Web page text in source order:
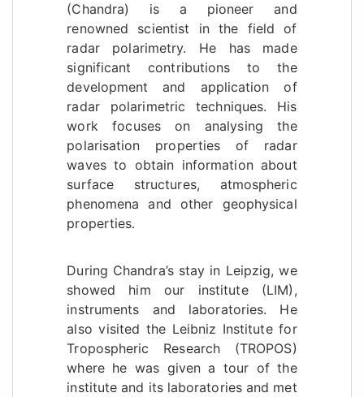
(Chandra) is a pioneer and
renowned scientist in the field of
radar polarimetry. He has made
significant contributions to the
development and application of
radar polarimetric techniques. His
work focuses on analysing the
polarisation properties of radar
waves to obtain information about
surface structures, atmospheric
phenomena and other geophysical
properties.
During Chandra’s stay in Leipzig, we
showed him our institute (LIM),
instruments and laboratories. He
also visited the Leibniz Institute for
Tropospheric Research (TROPOS)
where he was given a tour of the
institute and its laboratories and met